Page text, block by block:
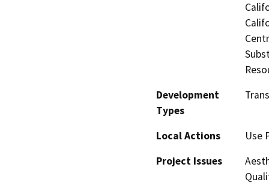
Development
Types
Local Actions
Use
Project Issues